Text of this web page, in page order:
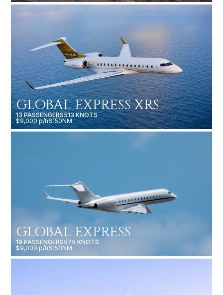
GLOBAL EXPRESS XRS
13 PASSENGERS513 KNOTS
$9,000 p/h6150NM
GLOBAL EXPRESS
19 PASSENGERS575 KNOTS
$9,000 p/h6150NM